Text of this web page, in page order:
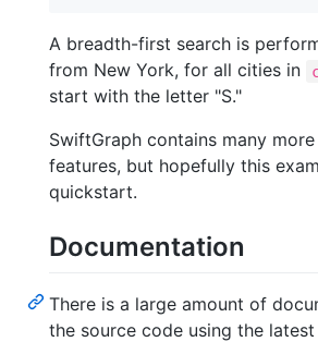
A breadth-first search is
from New York, for all cities in
start with the letter "S."
SwiftGraph contains many
features, but hopefully this
quickstart.
Documentation
There is a large amount of
the source code using the